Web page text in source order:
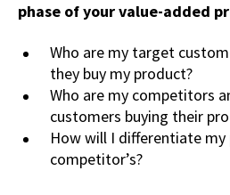
phase of your value-added
Who are my target
they buy my product?
Who are my competitors
customers buying their
How will I differentiate
competitor’s?